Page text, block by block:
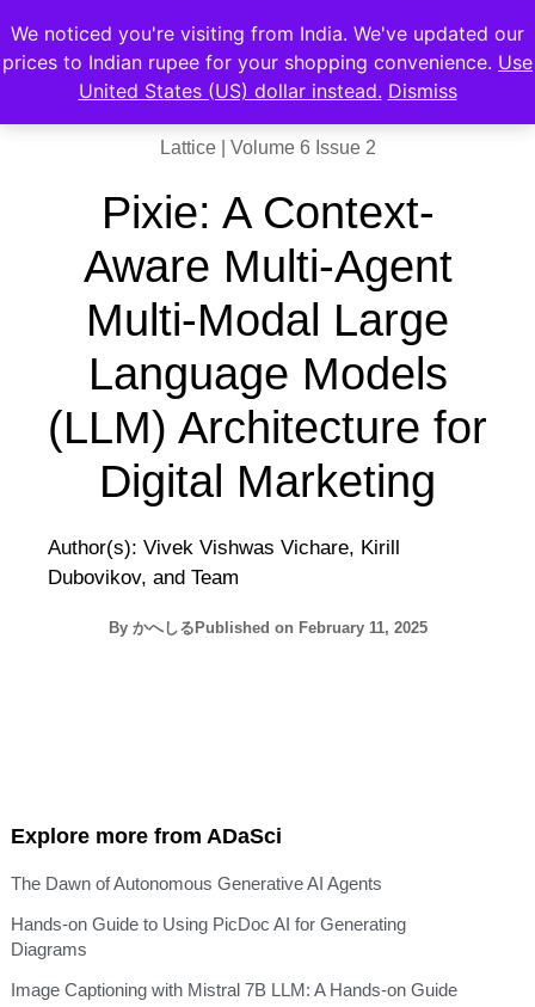
Lattice | Volume 6 Issue 2
Pixie: A Context-
Aware Multi-Agent
Multi-Modal Large
Language Models
(LLM) Architecture for
Digital Marketing
Author(s): Vivek Vishwas Vichare, Kirill
Dubovikov, and Team
By かへしる Published on February 11, 2025
Explore more from ADaSci
The Dawn of Autonomous Generative AI Agents
Hands-on Guide to Using PicDoc AI for Generating
Diagrams
Image Captioning with Mistral 7B LLM: A Hands-on Guide
We noticed you're visiting from India. We've updated our
prices to Indian rupee for your shopping convenience. Use
United States (US) dollar instead. Dismiss